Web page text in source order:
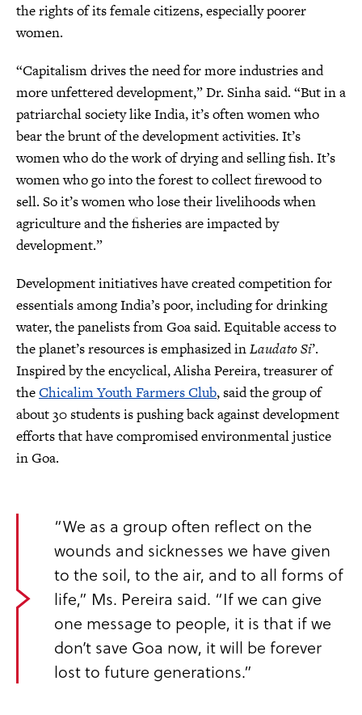
the rights of its female citizens, especially poorer
women.
“Capitalism drives the need for more industries and
more unfettered development,” Dr. Sinha said. “But in a
patriarchal society like India, it’s often women who
bear the brunt of the development activities. It’s
women who do the work of drying and selling fish. It’s
women who go into the forest to collect firewood to
sell. So it’s women who lose their livelihoods when
agriculture and the fisheries are impacted by
development.”
Development initiatives have created competition for
essentials among India’s poor, including for drinking
water, the panelists from Goa said. Equitable access to
the planet’s resources is emphasized inLaudato Si’.
Inspired by the encyclical, Alisha Pereira, treasurer of
theChicalim Youth Farmers Club, said the group of
about 30 students is pushing back against development
efforts that have compromised environmental justice
in Goa.
“We as a group often reflect on the
wounds and sicknesses we have given
to the soil, to the air, and to all forms of
life,” Ms. Pereira said. “If we can give
one message to people, it is that if we
don’t save Goa now, it will be forever
lost to future generations.”